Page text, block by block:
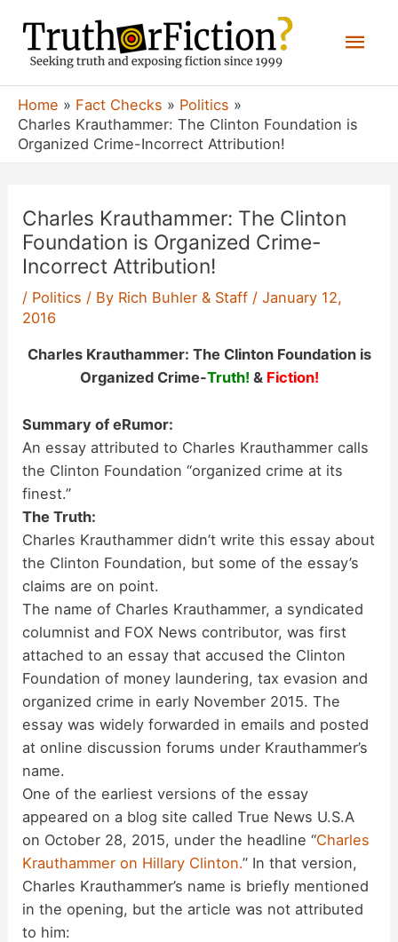
content
Home Fact Checks
Politics
Charles Krauthammer: The Clinton Foundation is
Organized Crime-Incorrect Attribution!
Charles Krauthammer: The Clinton
Foundation is Organized Crime-
Incorrect Attribution!
/ Politics / By Rich Buhler & Staff /January 12,
2016
Charles Krauthammer: The Clinton Foundation is
Organized Crime-Truth! & Fiction!
Summary of eRumor:
An essay attributed to Charles Krauthammer calls
the Clinton Foundation “organized crime at its
finest.”
The Truth:
Charles Krauthammer didn’t write this essay about
the Clinton Foundation, but some of the essay’s
claims are on point.
The name of Charles Krauthammer, a syndicated
columnist and FOX News contributor, was first
attached to an essay that accused the Clinton
Foundation of money laundering, tax evasion and
organized crime in early November 2015. The
essay was widely forwarded in emails and posted
at online discussion forums under Krauthammer’s
name.
One of the earliest versions of the essay
appeared on a blog site called True News U.S.A
on October 28, 2015, under the headline “Charles
Krauthammer on Hillary Clinton.” In that version,
Charles Krauthammer’s name is briefly mentioned
in the opening, but the article was not attributed
to him: